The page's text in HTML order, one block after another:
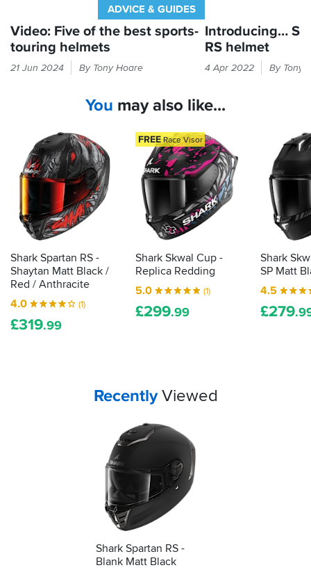
my
purchase
in
Orange
(red)
absolute
bargain.
ADVICE & GUIDES
Video: Five of the best sports-
touring helmets
The
sports-
touring
helmet
delivers
versatility
for
in
all
conditions
21 Jun 2024 By Tony Hoare
Introducing…
RS helmet
We've
had
Spartan
Spartan
GT,
but
now
there's
a
third...
RS
4 Apr 2022 By Tony
You may also like...
Shark Spartan RS -
Shaytan Matt Black /
Red / Anthracite
4.0
(1)
£319.99
FREE Race Visor
Shark Skwal Cup -
Replica Redding
5.0
(1)
£299.99
Shark
SP Matt
4.5
£279
Your
RecentlyViewed
Shark Spartan RS -
Blank Matt Black